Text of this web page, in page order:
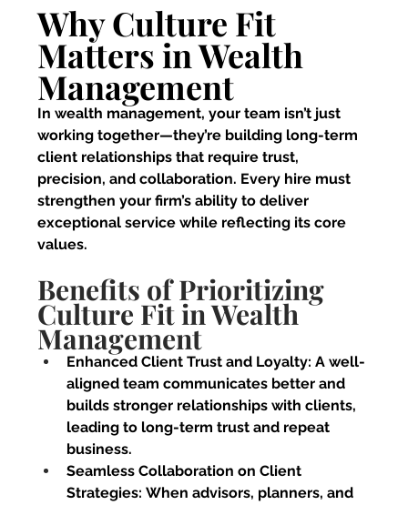
Why Culture Fit
Matters in Wealth
Management
In wealth management, your team isn’t just
working together—they’re building long-term
client relationships that require trust,
precision, and collaboration. Every hire must
strengthen your firm’s ability to deliver
exceptional service while reflecting its core
values.
Benefits of Prioritizing
Culture Fit in Wealth
Management
Enhanced Client Trust and Loyalty: A well-
aligned team communicates better and
builds stronger relationships with clients,
leading to long-term trust and repeat
business.
Seamless Collaboration on Client
Strategies: When advisors, planners, and